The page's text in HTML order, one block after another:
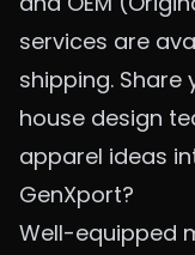
services are
shipping. Share
house design
apparel ideas
GenXport?
Well-equipped